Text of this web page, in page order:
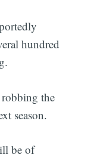
hundred
robbing the
season.
be of